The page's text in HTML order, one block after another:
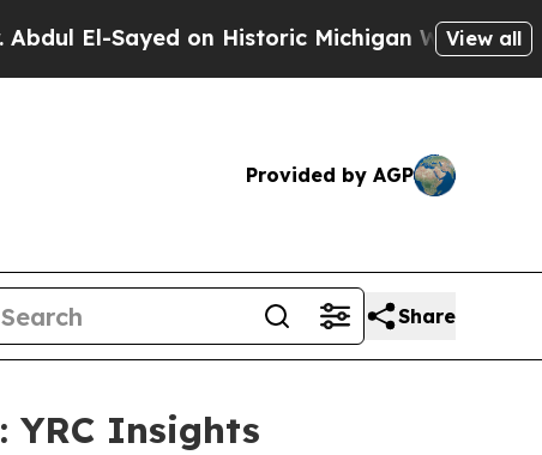
on Historic Michigan Win: “People Are
View all
Provided by AGP
Share
YRC Insights